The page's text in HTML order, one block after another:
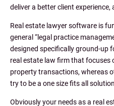
deliver a better client
Real estate lawyer software is
general “legal practice
designed specifically ground-up
real estate law firm that focuses
property transactions, whereas
try to be a one size fits all
Obviously your needs as a real